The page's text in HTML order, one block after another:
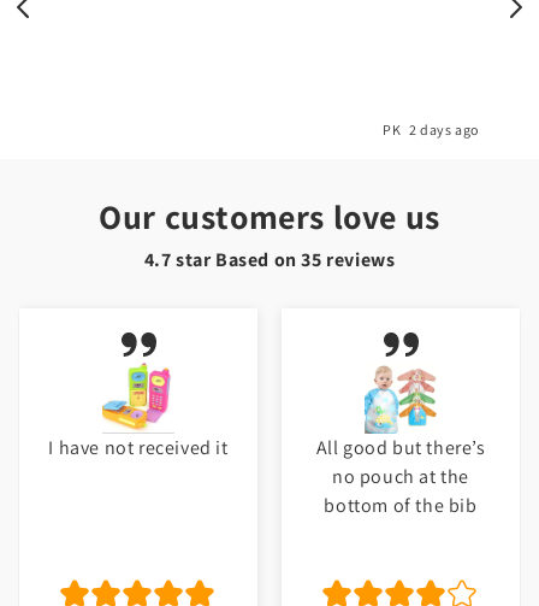
Our customers love us
4.7 star Based on35 reviews
I have not received it
All good but there’s
no pouch at the
bottom of the bib
PK 2 days ago